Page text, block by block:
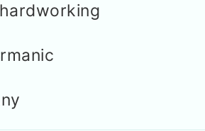
hardworking